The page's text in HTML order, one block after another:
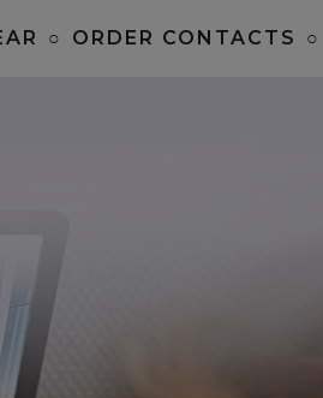
○ ORDER CONTACTS ○